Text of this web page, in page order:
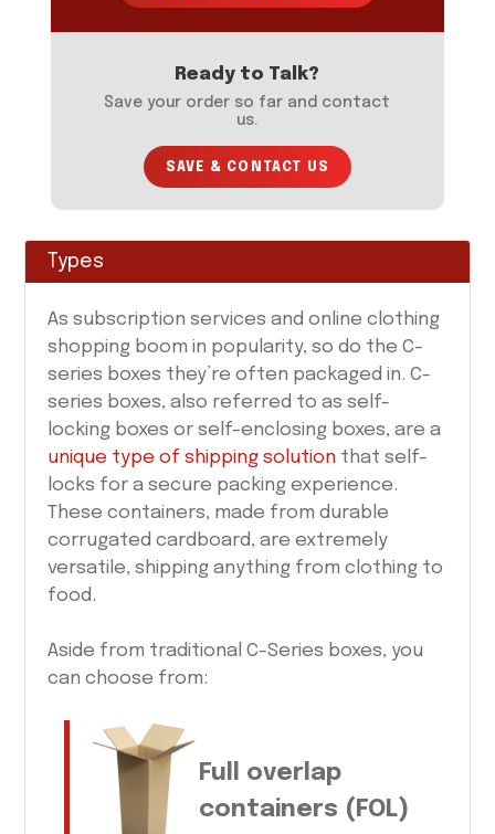
Ready to Talk?
Save your order so far and contact
us.
SAVE & CONTACT US
Types
As subscription services and online clothing
shopping boom in popularity, so do the C-
series boxes they’re often packaged in. C-
series boxes, also referred to as self-
locking boxes or self-enclosing boxes, are a
unique type of shipping solution that self-
locks for a secure packing experience.
These containers, made from durable
corrugated cardboard, are extremely
versatile, shipping anything from clothing to
food.
Aside from traditional C-Series boxes, you
can choose from:
Full overlap
containers (FOL)